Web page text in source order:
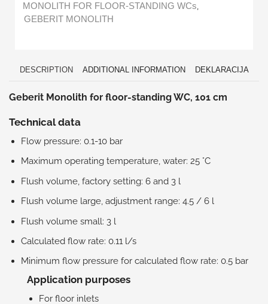
MONOLITH FOR FLOOR-STANDING WCs
GEBERIT MONOLITH
DESCRIPTION ADDITIONAL INFORMATION DEKLARACIJA
Geberit Monolith for floor-standing WC, 101 cm
Technical data
Flow pressure: 0.1-10 bar
Maximum operating temperature, water: 25 °C
Flush volume, factory setting: 6 and 3 l
Flush volume large, adjustment range: 4.5 / 6 l
Flush volume small: 3 l
Calculated flow rate: 0.11 l/s
Minimum flow pressure for calculated flow rate: 0.5 bar
Application purposes
For floor inlets